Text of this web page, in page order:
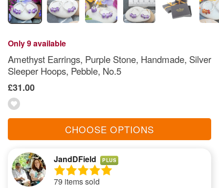
Only 9 available
Amethyst Earrings, Purple Stone, Handmade, Silver
Sleeper Hoops, Pebble, No.5
£31.00
CHOOSE OPTIONS
JandDField PLUS
79 items sold